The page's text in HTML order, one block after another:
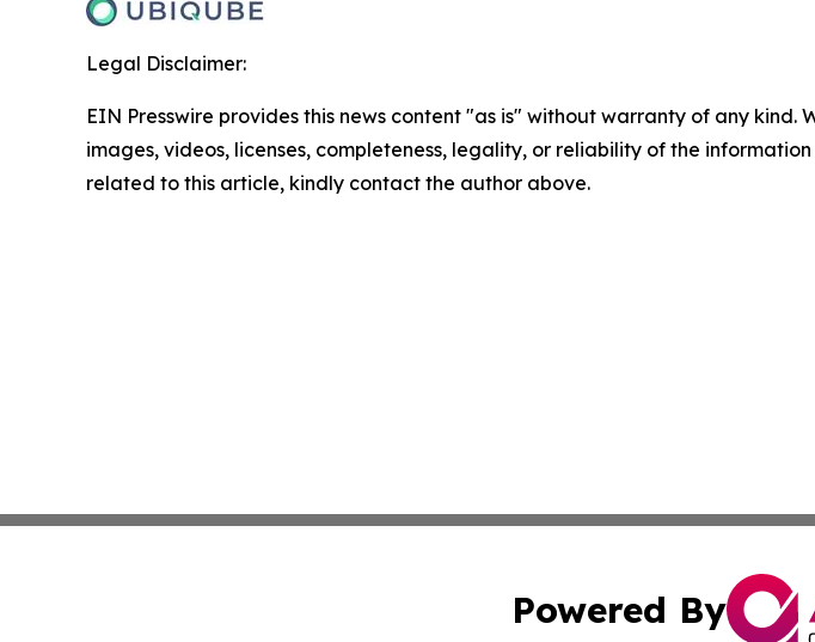
Legal Disclaimer:
EIN Presswire provides this news content "as is" without warranty of any
images, videos, licenses, completeness, legality, or reliability of the
related to this article, kindly contact the author above.
Powered By